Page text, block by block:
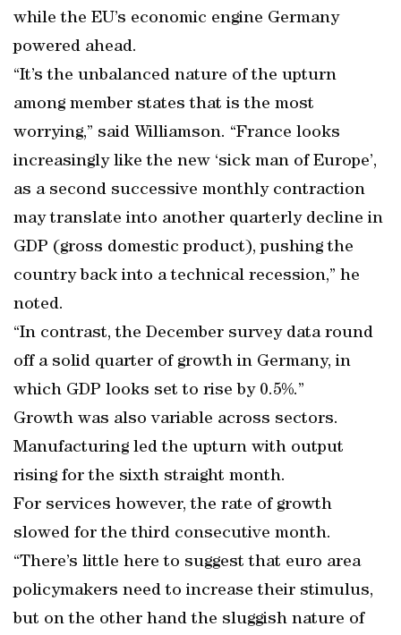
while the EU’s economic engine Germany
powered ahead.
“It’s the unbalanced nature of the upturn
among member states that is the most
worrying,” said Williamson. “France looks
increasingly like the new ‘sick man of Europe’,
as a second successive monthly contraction
may translate into another quarterly decline in
GDP (gross domestic product), pushing the
country back into a technical recession,” he
noted.
“In contrast, the December survey data round
off a solid quarter of growth in Germany, in
which GDP looks set to rise by 0.5%.”
Growth was also variable across sectors.
Manufacturing led the upturn with output
rising for the sixth straight month.
For services however, the rate of growth
slowed for the third consecutive month.
“There’s little here to suggest that euro area
policymakers need to increase their stimulus,
but on the other hand the sluggish nature of